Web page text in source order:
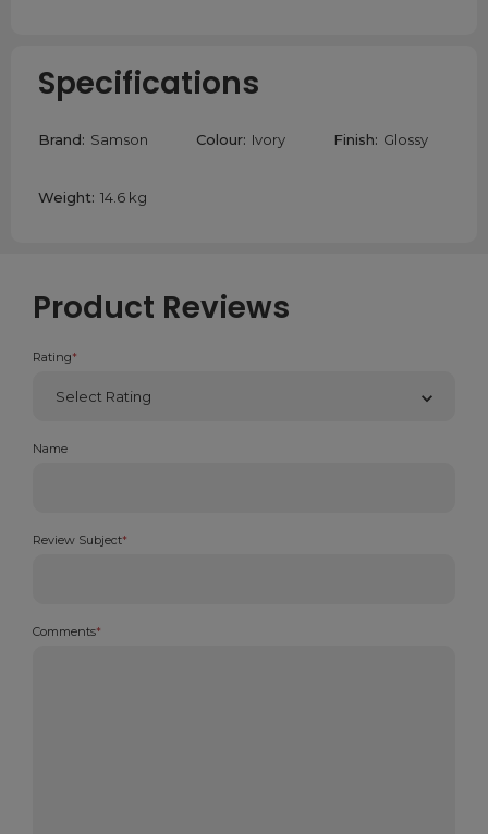
Specifications
Brand: Samson Colour: Ivory Finish: Glossy
Weight: 14.6 kg
Product Reviews
Rating*
Name
Review Subject*
Comments*